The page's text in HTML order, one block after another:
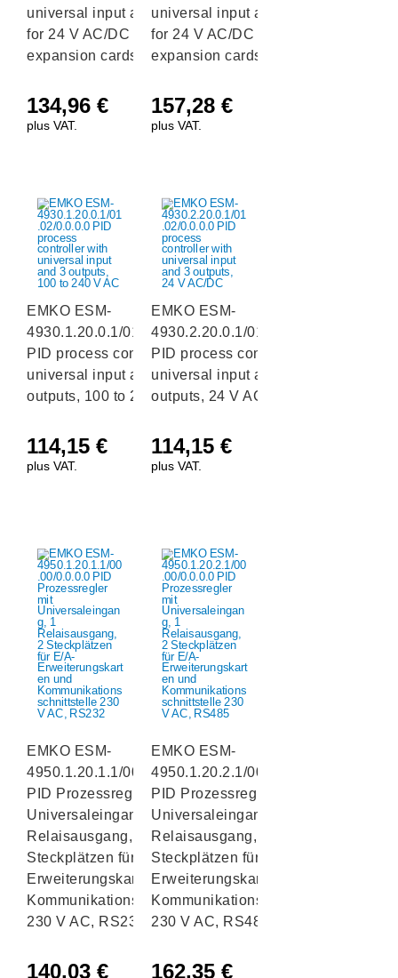
universal input and 2 slots
for 24 V AC/DC output
expansion cards, RS232
134,96 €
plus VAT.
universal input and 2 slots
for 24 V AC/DC output
expansion cards, RS485
157,28 €
plus VAT.
EMKO ESM-
4930.1.20.0.1/01.02/0.0.0.0
PID process controller with
universal input and 3
outputs, 100 to 240 V AC
114,15 €
plus VAT.
EMKO ESM-
4930.2.20.0.1/01.02/0.0.0.0
PID process controller with
universal input and 3
outputs, 24 V AC/DC
114,15 €
plus VAT.
EMKO ESM-
4950.1.20.1.1/00.00/0.0.0.0
PID Prozessregler mit
Universaleingang, 1
Relaisausgang, 2
Steckplätzen für E/A-
Erweiterungskarten und
Kommunikationsschnittstelle
230 V AC, RS232
140,03 €
EMKO ESM-
4950.1.20.2.1/00.00/0.0.0.0
PID Prozessregler mit
Universaleingang, 1
Relaisausgang, 2
Steckplätzen für E/A-
Erweiterungskarten und
Kommunikationsschnittstelle
230 V AC, RS485
162,35 €